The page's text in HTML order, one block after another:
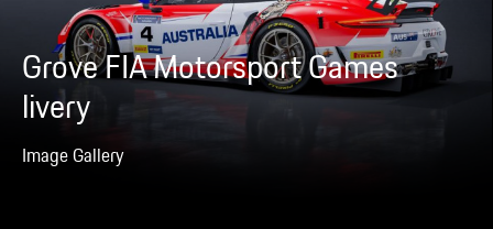
Grove FIA Motorsport Games
livery
Image Gallery